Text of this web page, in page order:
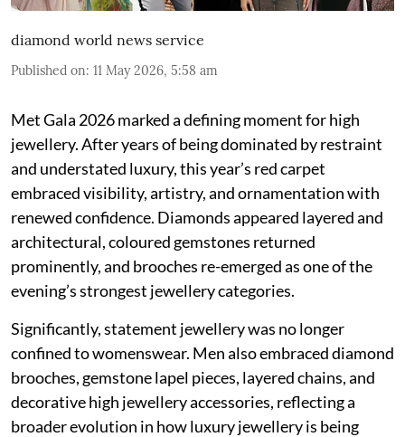
diamond world news service
Published on: 11 May 2026, 5:58 am
Met Gala 2026 marked a defining moment for high
jewellery. After years of being dominated by restraint
and understated luxury, this year’s red carpet
embraced visibility, artistry, and ornamentation with
renewed confidence. Diamonds appeared layered and
architectural, coloured gemstones returned
prominently, and brooches re-emerged as one of the
evening’s strongest jewellery categories.
Significantly, statement jewellery was no longer
confined to womenswear. Men also embraced diamond
brooches, gemstone lapel pieces, layered chains, and
decorative high jewellery accessories, reflecting a
broader evolution in how luxury jewellery is being